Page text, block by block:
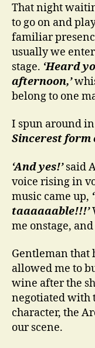
That night
to go on and
familiar
usually we
stage. ‘Heard
afternoon,’
belong to one
I spun around
Sincerest
‘And yes!’said
voice rising in
music came up,
taaaaaable!!!’
me onstage,
Gentleman that
allowed me to
wine after the
negotiated with
character, the
our scene.